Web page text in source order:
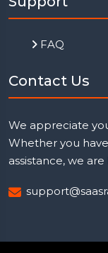
FAQ
Contact Us
We appreciate
Whether you
assistance, we